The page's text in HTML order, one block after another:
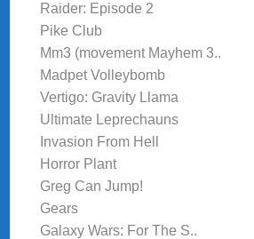
Raider: Episode 2
Pike Club
Mm3 (movement Mayhem 3..
Madpet Volleybomb
Vertigo: Gravity Llama
Ultimate Leprechauns
Invasion From Hell
Horror Plant
Greg Can Jump!
Gears
Galaxy Wars: For The S..